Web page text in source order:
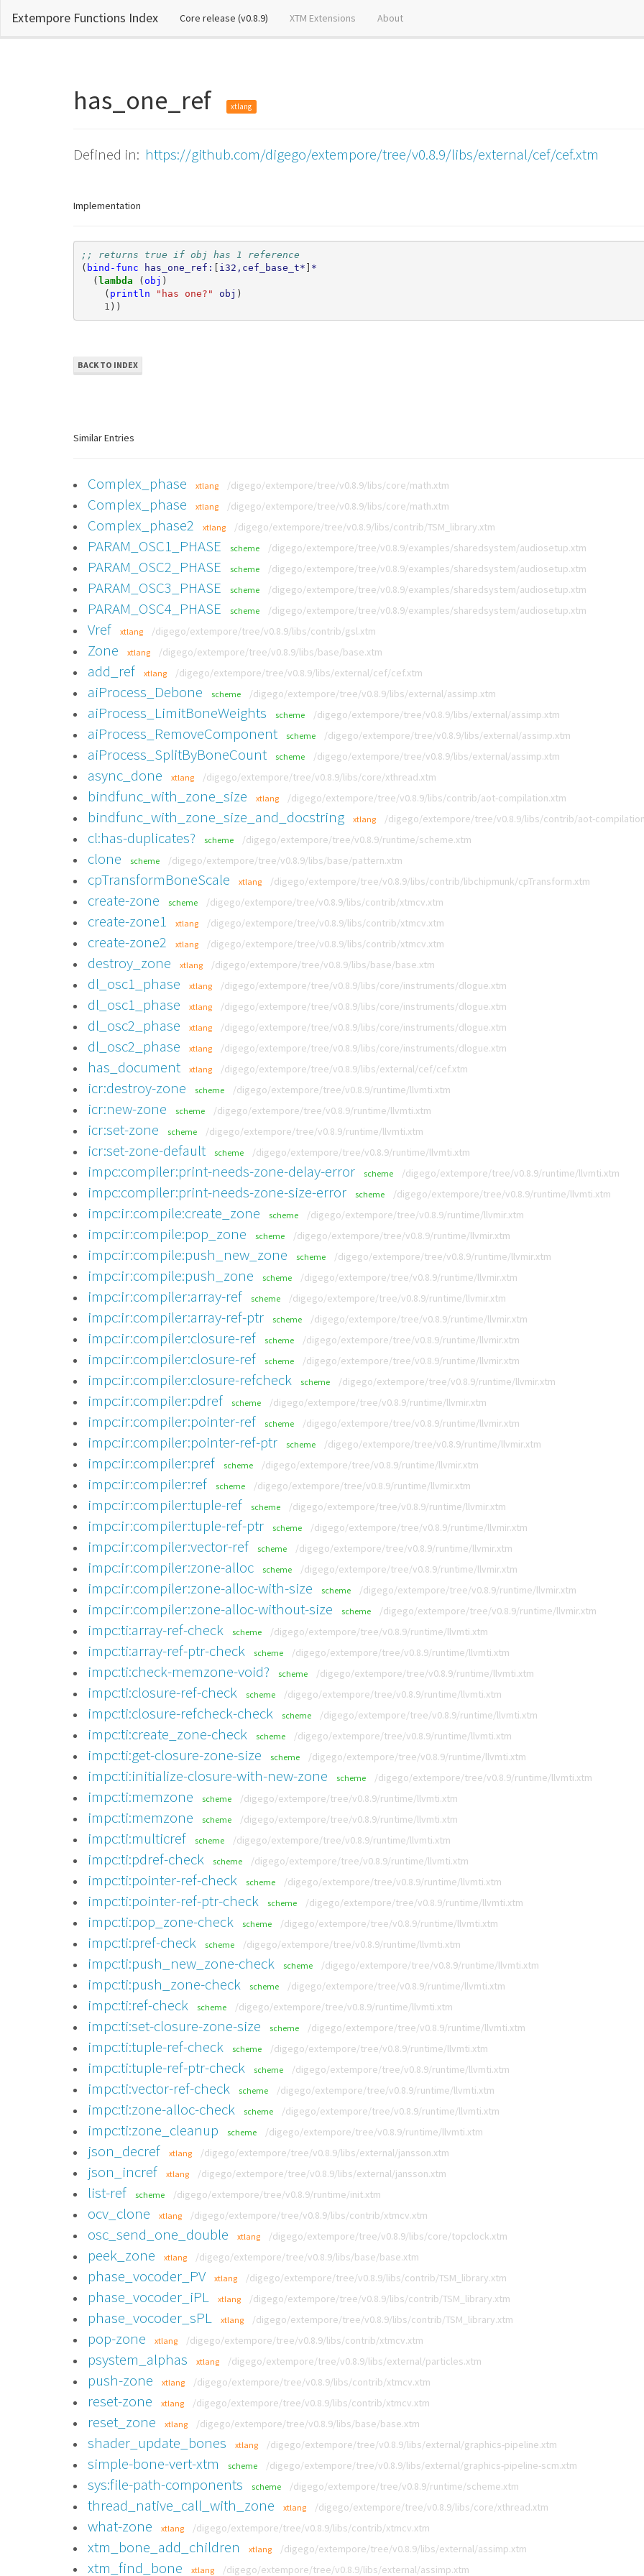
Extempore Functions Index Core release (v0.8.9) (current)XTM Extensions About
has_one_ref xtlang
Defined in: https://github.com/digego/extempore/tree/v0.8.9/libs/external/cef/cef.xtm
Implementation
;; returns true if obj has 1 reference
( bind-func has_one_ref: [ i32,cef_base_t* ] *
(lambda ( obj )
( println "has one?" obj )
1 ))
BACK TO INDEX
Similar Entries
Complex_phase xtlang /digego/extempore/tree/v0.8.9/libs/core/math.xtm
Complex_phase xtlang /digego/extempore/tree/v0.8.9/libs/core/math.xtm
Complex_phase2 xtlang /digego/extempore/tree/v0.8.9/libs/contrib/TSM_library.xtm
PARAM_OSC1_PHASE scheme /digego/extempore/tree/v0.8.9/examples/sharedsystem/audiosetup.xtm
PARAM_OSC2_PHASE scheme /digego/extempore/tree/v0.8.9/examples/sharedsystem/audiosetup.xtm
PARAM_OSC3_PHASE scheme /digego/extempore/tree/v0.8.9/examples/sharedsystem/audiosetup.xtm
PARAM_OSC4_PHASE scheme /digego/extempore/tree/v0.8.9/examples/sharedsystem/audiosetup.xtm
Vref xtlang /digego/extempore/tree/v0.8.9/libs/contrib/gsl.xtm
Zone xtlang /digego/extempore/tree/v0.8.9/libs/base/base.xtm
add_ref xtlang /digego/extempore/tree/v0.8.9/libs/external/cef/cef.xtm
aiProcess_Debone scheme /digego/extempore/tree/v0.8.9/libs/external/assimp.xtm
aiProcess_LimitBoneWeights scheme /digego/extempore/tree/v0.8.9/libs/external/assimp.xtm
aiProcess_RemoveComponent scheme /digego/extempore/tree/v0.8.9/libs/external/assimp.xtm
aiProcess_SplitByBoneCount scheme /digego/extempore/tree/v0.8.9/libs/external/assimp.xtm
async_done xtlang /digego/extempore/tree/v0.8.9/libs/core/xthread.xtm
bindfunc_with_zone_size xtlang /digego/extempore/tree/v0.8.9/libs/contrib/aot-compilation.xtm
bindfunc_with_zone_size_and_docstring xtlang /digego/extempore/tree/v0.8.9/libs/contrib/aot-
cl:has-duplicates? scheme /digego/extempore/tree/v0.8.9/runtime/scheme.xtm
clone scheme /digego/extempore/tree/v0.8.9/libs/base/pattern.xtm
cpTransformBoneScale xtlang /digego/extempore/tree/v0.8.9/libs/contrib/libchipmunk/cpTransform.xtm
create-zone scheme /digego/extempore/tree/v0.8.9/libs/contrib/xtmcv.xtm
create-zone1 xtlang /digego/extempore/tree/v0.8.9/libs/contrib/xtmcv.xtm
create-zone2 xtlang /digego/extempore/tree/v0.8.9/libs/contrib/xtmcv.xtm
destroy_zone xtlang /digego/extempore/tree/v0.8.9/libs/base/base.xtm
dl_osc1_phase xtlang /digego/extempore/tree/v0.8.9/libs/core/instruments/dlogue.xtm
dl_osc1_phase xtlang /digego/extempore/tree/v0.8.9/libs/core/instruments/dlogue.xtm
dl_osc2_phase xtlang /digego/extempore/tree/v0.8.9/libs/core/instruments/dlogue.xtm
dl_osc2_phase xtlang /digego/extempore/tree/v0.8.9/libs/core/instruments/dlogue.xtm
has_document xtlang /digego/extempore/tree/v0.8.9/libs/external/cef/cef.xtm
icr:destroy-zone scheme /digego/extempore/tree/v0.8.9/runtime/llvmti.xtm
icr:new-zone scheme /digego/extempore/tree/v0.8.9/runtime/llvmti.xtm
icr:set-zone scheme /digego/extempore/tree/v0.8.9/runtime/llvmti.xtm
icr:set-zone-default scheme /digego/extempore/tree/v0.8.9/runtime/llvmti.xtm
impc:compiler:print-needs-zone-delay-error scheme /digego/extempore/tree/v0.8.9/runtime/llvmti.xtm
impc:compiler:print-needs-zone-size-error scheme /digego/extempore/tree/v0.8.9/runtime/llvmti.xtm
impc:ir:compile:create_zone scheme /digego/extempore/tree/v0.8.9/runtime/llvmir.xtm
impc:ir:compile:pop_zone scheme /digego/extempore/tree/v0.8.9/runtime/llvmir.xtm
impc:ir:compile:push_new_zone scheme /digego/extempore/tree/v0.8.9/runtime/llvmir.xtm
impc:ir:compile:push_zone scheme /digego/extempore/tree/v0.8.9/runtime/llvmir.xtm
impc:ir:compiler:array-ref scheme /digego/extempore/tree/v0.8.9/runtime/llvmir.xtm
impc:ir:compiler:array-ref-ptr scheme /digego/extempore/tree/v0.8.9/runtime/llvmir.xtm
impc:ir:compiler:closure-ref scheme /digego/extempore/tree/v0.8.9/runtime/llvmir.xtm
impc:ir:compiler:closure-ref scheme /digego/extempore/tree/v0.8.9/runtime/llvmir.xtm
impc:ir:compiler:closure-refcheck scheme /digego/extempore/tree/v0.8.9/runtime/llvmir.xtm
impc:ir:compiler:pdref scheme /digego/extempore/tree/v0.8.9/runtime/llvmir.xtm
impc:ir:compiler:pointer-ref scheme /digego/extempore/tree/v0.8.9/runtime/llvmir.xtm
impc:ir:compiler:pointer-ref-ptr scheme /digego/extempore/tree/v0.8.9/runtime/llvmir.xtm
impc:ir:compiler:pref scheme /digego/extempore/tree/v0.8.9/runtime/llvmir.xtm
impc:ir:compiler:ref scheme /digego/extempore/tree/v0.8.9/runtime/llvmir.xtm
impc:ir:compiler:tuple-ref scheme /digego/extempore/tree/v0.8.9/runtime/llvmir.xtm
impc:ir:compiler:tuple-ref-ptr scheme /digego/extempore/tree/v0.8.9/runtime/llvmir.xtm
impc:ir:compiler:vector-ref scheme /digego/extempore/tree/v0.8.9/runtime/llvmir.xtm
impc:ir:compiler:zone-alloc scheme /digego/extempore/tree/v0.8.9/runtime/llvmir.xtm
impc:ir:compiler:zone-alloc-with-size scheme /digego/extempore/tree/v0.8.9/runtime/llvmir.xtm
impc:ir:compiler:zone-alloc-without-size scheme /digego/extempore/tree/v0.8.9/runtime/llvmir.xtm
impc:ti:array-ref-check scheme /digego/extempore/tree/v0.8.9/runtime/llvmti.xtm
impc:ti:array-ref-ptr-check scheme /digego/extempore/tree/v0.8.9/runtime/llvmti.xtm
impc:ti:check-memzone-void? scheme /digego/extempore/tree/v0.8.9/runtime/llvmti.xtm
impc:ti:closure-ref-check scheme /digego/extempore/tree/v0.8.9/runtime/llvmti.xtm
impc:ti:closure-refcheck-check scheme /digego/extempore/tree/v0.8.9/runtime/llvmti.xtm
impc:ti:create_zone-check scheme /digego/extempore/tree/v0.8.9/runtime/llvmti.xtm
impc:ti:get-closure-zone-size scheme /digego/extempore/tree/v0.8.9/runtime/llvmti.xtm
impc:ti:initialize-closure-with-new-zone scheme /digego/extempore/tree/v0.8.9/runtime/llvmti.xtm
impc:ti:memzone scheme /digego/extempore/tree/v0.8.9/runtime/llvmti.xtm
impc:ti:memzone scheme /digego/extempore/tree/v0.8.9/runtime/llvmti.xtm
impc:ti:multicref scheme /digego/extempore/tree/v0.8.9/runtime/llvmti.xtm
impc:ti:pdref-check scheme /digego/extempore/tree/v0.8.9/runtime/llvmti.xtm
impc:ti:pointer-ref-check scheme /digego/extempore/tree/v0.8.9/runtime/llvmti.xtm
impc:ti:pointer-ref-ptr-check scheme /digego/extempore/tree/v0.8.9/runtime/llvmti.xtm
impc:ti:pop_zone-check scheme /digego/extempore/tree/v0.8.9/runtime/llvmti.xtm
impc:ti:pref-check scheme /digego/extempore/tree/v0.8.9/runtime/llvmti.xtm
impc:ti:push_new_zone-check scheme /digego/extempore/tree/v0.8.9/runtime/llvmti.xtm
impc:ti:push_zone-check scheme /digego/extempore/tree/v0.8.9/runtime/llvmti.xtm
impc:ti:ref-check scheme /digego/extempore/tree/v0.8.9/runtime/llvmti.xtm
impc:ti:set-closure-zone-size scheme /digego/extempore/tree/v0.8.9/runtime/llvmti.xtm
impc:ti:tuple-ref-check scheme /digego/extempore/tree/v0.8.9/runtime/llvmti.xtm
impc:ti:tuple-ref-ptr-check scheme /digego/extempore/tree/v0.8.9/runtime/llvmti.xtm
impc:ti:vector-ref-check scheme /digego/extempore/tree/v0.8.9/runtime/llvmti.xtm
impc:ti:zone-alloc-check scheme /digego/extempore/tree/v0.8.9/runtime/llvmti.xtm
impc:ti:zone_cleanup scheme /digego/extempore/tree/v0.8.9/runtime/llvmti.xtm
json_decref xtlang /digego/extempore/tree/v0.8.9/libs/external/jansson.xtm
json_incref xtlang /digego/extempore/tree/v0.8.9/libs/external/jansson.xtm
list-ref scheme /digego/extempore/tree/v0.8.9/runtime/init.xtm
ocv_clone xtlang /digego/extempore/tree/v0.8.9/libs/contrib/xtmcv.xtm
osc_send_one_double xtlang /digego/extempore/tree/v0.8.9/libs/core/topclock.xtm
peek_zone xtlang /digego/extempore/tree/v0.8.9/libs/base/base.xtm
phase_vocoder_PV xtlang /digego/extempore/tree/v0.8.9/libs/contrib/TSM_library.xtm
phase_vocoder_iPL xtlang /digego/extempore/tree/v0.8.9/libs/contrib/TSM_library.xtm
phase_vocoder_sPL xtlang /digego/extempore/tree/v0.8.9/libs/contrib/TSM_library.xtm
pop-zone xtlang /digego/extempore/tree/v0.8.9/libs/contrib/xtmcv.xtm
psystem_alphas xtlang /digego/extempore/tree/v0.8.9/libs/external/particles.xtm
push-zone xtlang /digego/extempore/tree/v0.8.9/libs/contrib/xtmcv.xtm
reset-zone xtlang /digego/extempore/tree/v0.8.9/libs/contrib/xtmcv.xtm
reset_zone xtlang /digego/extempore/tree/v0.8.9/libs/base/base.xtm
shader_update_bones xtlang /digego/extempore/tree/v0.8.9/libs/external/graphics-pipeline.xtm
simple-bone-vert-xtm scheme /digego/extempore/tree/v0.8.9/libs/external/graphics-pipeline-scm.xtm
sys:file-path-components scheme /digego/extempore/tree/v0.8.9/runtime/scheme.xtm
thread_native_call_with_zone xtlang /digego/extempore/tree/v0.8.9/libs/core/xthread.xtm
what-zone xtlang /digego/extempore/tree/v0.8.9/libs/contrib/xtmcv.xtm
xtm_bone_add_children xtlang /digego/extempore/tree/v0.8.9/libs/external/assimp.xtm
xtm_find_bone xtlang /digego/extempore/tree/v0.8.9/libs/external/assimp.xtm